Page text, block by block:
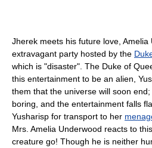
Jherek meets his future love, Amelia
extravagant party hosted by the
which is "disaster". The Duke of
this entertainment to be an alien,
them that the universe will soon
boring, and the entertainment falls
Yusharisp for transport to her
Mrs. Amelia Underwood reacts to
creature go! Though he is neither